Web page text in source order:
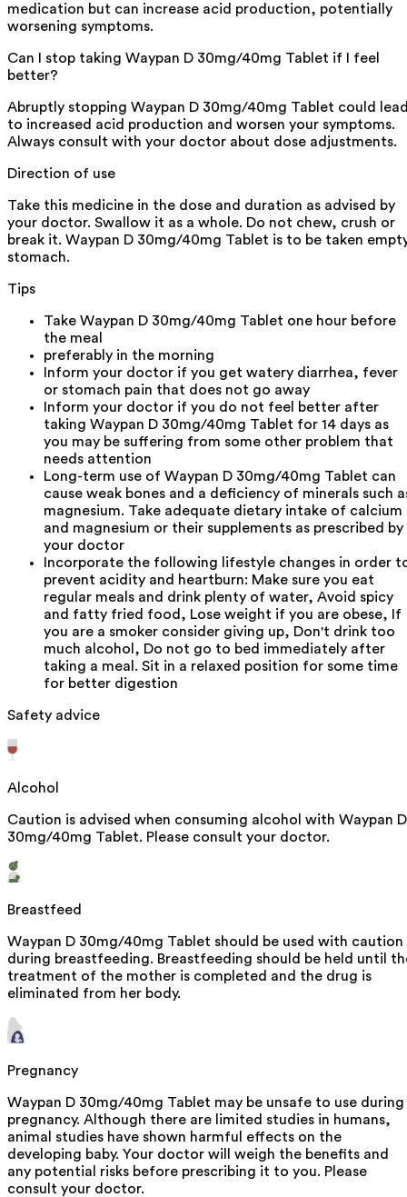
medication but can increase acid production, potentially
worsening symptoms.
Can I stop taking Waypan D 30mg/40mg Tablet if I feel
better?
Abruptly stopping Waypan D 30mg/40mg Tablet could
to increased acid production and worsen your symptoms.
Always consult with your doctor about dose adjustments.
Direction of use
Take this medicine in the dose and duration as advised by
your doctor. Swallow it as a whole. Do not chew, crush or
break it. Waypan D 30mg/40mg Tablet is to be taken
stomach.
Tips
Take Waypan D 30mg/40mg Tablet one hour before
the meal
preferably in the morning
Inform your doctor if you get watery diarrhea, fever
or stomach pain that does not go away
Inform your doctor if you do not feel better after
taking Waypan D 30mg/40mg Tablet for 14 days as
you may be suffering from some other problem that
needs attention
Long-term use of Waypan D 30mg/40mg Tablet can
cause weak bones and a deficiency of minerals such
magnesium. Take adequate dietary intake of calcium
and magnesium or their supplements as prescribed by
your doctor
Incorporate the following lifestyle changes in order
prevent acidity and heartburn: Make sure you eat
regular meals and drink plenty of water, Avoid spicy
and fatty fried food, Lose weight if you are obese, If
you are a smoker consider giving up, Don't drink too
much alcohol, Do not go to bed immediately after
taking a meal. Sit in a relaxed position for some time
for better digestion
Safety advice
Alcohol
Caution is advised when consuming alcohol with Waypan D
30mg/40mg Tablet. Please consult your doctor.
Breastfeed
Waypan D 30mg/40mg Tablet should be used with caution
during breastfeeding. Breastfeeding should be held until
treatment of the mother is completed and the drug is
eliminated from her body.
Pregnancy
Waypan D 30mg/40mg Tablet may be unsafe to use during
pregnancy. Although there are limited studies in humans,
animal studies have shown harmful effects on the
developing baby. Your doctor will weigh the benefits and
any potential risks before prescribing it to you. Please
consult your doctor.